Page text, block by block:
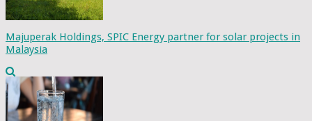
Majuperak Holdings, SPIC Energy partner for solar projects in
Malaysia